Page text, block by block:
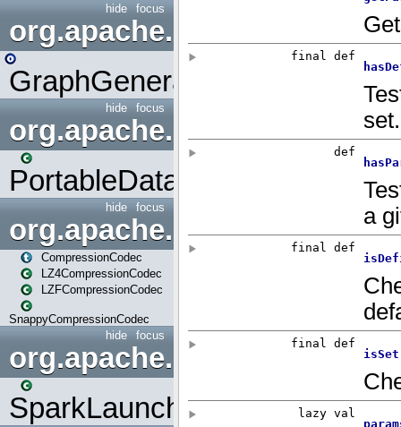
focus
hide
GraphGenerators
focus
hide
org.apache.spark.input
PortableDataStream
focus
hide
org.apache.spark.io
CompressionCodec
LZ4CompressionCodec
LZFCompressionCodec
SnappyCompressionCodec
focus
hide
org.apache.spark.launcher
SparkLauncher